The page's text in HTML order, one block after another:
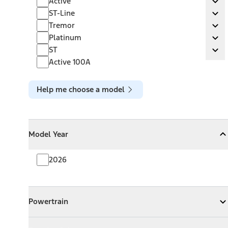
ST-LineST-Line
TremorTremor
Platinum
Platinum
ST ST
Active 100A
Help me choose a model
Model Year
CollapseModel Year
2026
Powertrain
ExpandPowertrain